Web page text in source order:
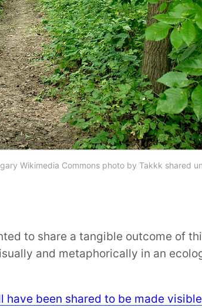
Wikimedia Commons photo by Takkk shared
to share a tangible outcome of
and metaphorically in an
have been shared to be made visible